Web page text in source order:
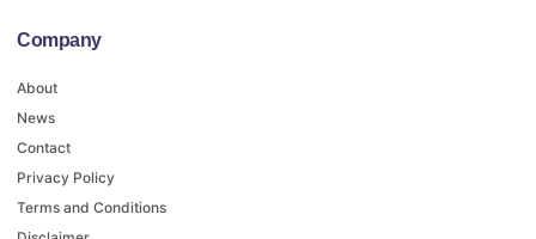
Company
About
News
Contact
Privacy Policy
Terms and Conditions